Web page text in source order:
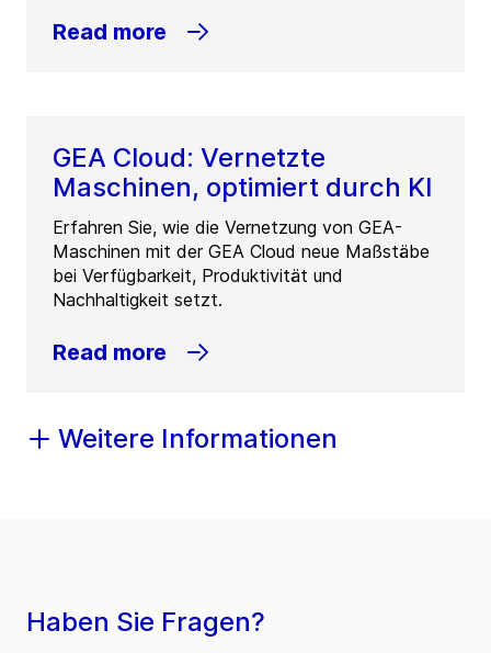
Read more
GEA Cloud: Vernetzte
Maschinen, optimiert durch KI
Erfahren Sie, wie die Vernetzung von GEA-
Maschinen mit der GEA Cloud neue Maßstäbe
bei Verfügbarkeit, Produktivität und
Nachhaltigkeit setzt.
Read more
Weitere Informationen
Haben Sie Fragen?